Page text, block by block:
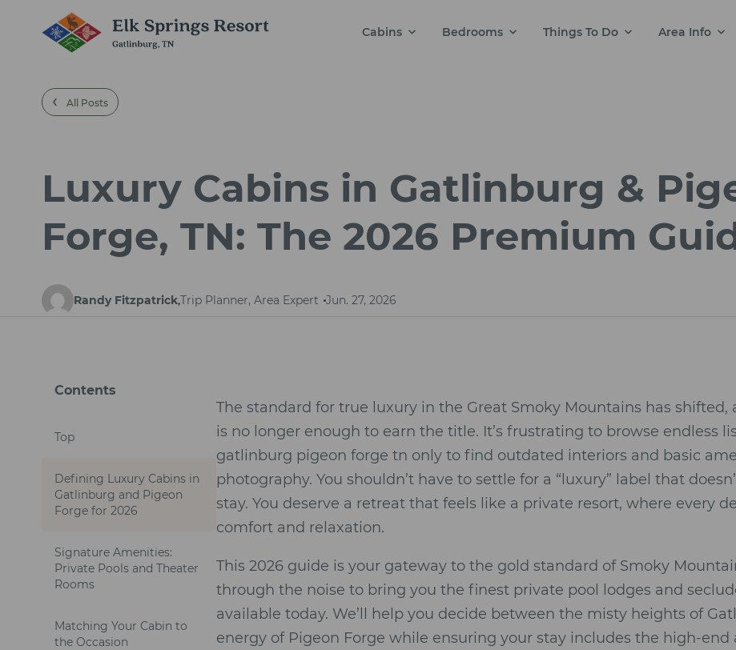
Cabins Bedrooms Things To Do Area Info
‹ All Posts
Luxury Cabins in Gatlinburg &
Forge, TN: The 2026 Premium
Randy Fitzpatrick,Trip Planner, Area Expert Jun. 27, 2026
Contents
Top
Defining Luxury Cabins in
Gatlinburg and Pigeon
Forge for 2026
Signature Amenities:
Private Pools and Theater
Rooms
Matching Your Cabin to
the Occasion
The standard for true luxury in the Great Smoky Mountains has
is no longer enough to earn the title. It’s frustrating to browse endless
gatlinburg pigeon forge tn only to find outdated interiors and basic
photography. You shouldn’t have to settle for a “luxury” label that
stay. You deserve a retreat that feels like a private resort, where every
comfort and relaxation.
This 2026 guide is your gateway to the gold standard of Smoky
through the noise to bring you the finest private pool lodges and
available today. We’ll help you decide between the misty heights of
energy of Pigeon Forge while ensuring your stay includes the high-